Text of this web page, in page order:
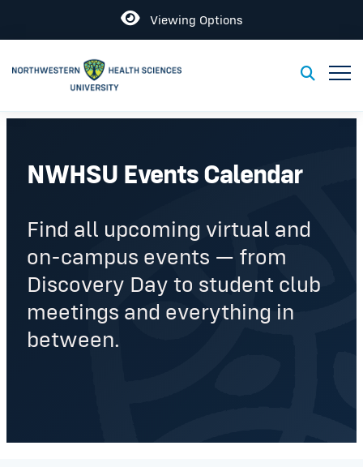
Open
Viewing Options
Toggle
NWHSU Events Calendar
Find all upcoming virtual and
on-campus events — from
Discovery Day to student club
meetings and everything in
between.